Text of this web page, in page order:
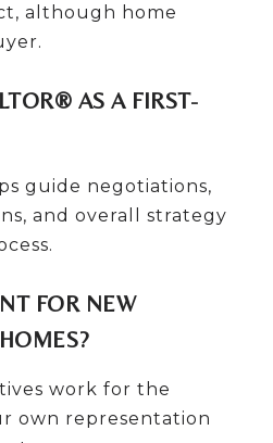
although home
AS A FIRST-
guide negotiations,
and overall strategy
FOR NEW
work for the
own representation